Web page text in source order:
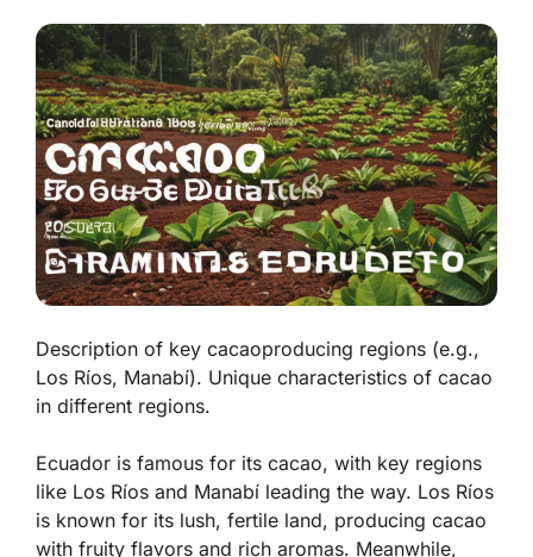
Description of key cacaoproducing regions (e.g.,
Los Ríos, Manabí). Unique characteristics of cacao
in different regions.
Ecuador is famous for its cacao, with key regions
like Los Ríos and Manabí leading the way. Los Ríos
is known for its lush, fertile land, producing cacao
with fruity flavors and rich aromas. Meanwhile,